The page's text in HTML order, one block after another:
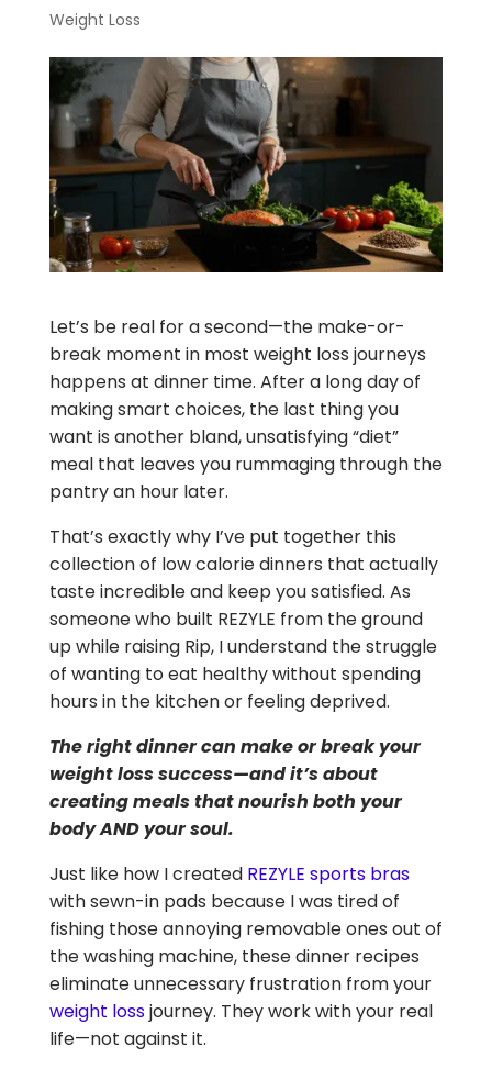
Weight Loss
Let’s be real for a second—the make-or-
break moment in most weight loss journeys
happens at dinner time. After a long day of
making smart choices, the last thing you
want is another bland, unsatisfying “diet”
meal that leaves you rummaging through the
pantry an hour later.
That’s exactly why I’ve put together this
collection of low calorie dinners that actually
taste incredible and keep you satisfied. As
someone who built REZYLE from the ground
up while raising Rip, I understand the struggle
of wanting to eat healthy without spending
hours in the kitchen or feeling deprived.
The right dinner can make or break your
weight loss success—and it’s about
creating meals that nourish both your
body AND your soul.
Just like how I created REZYLE sports bras
with sewn-in pads because I was tired of
fishing those annoying removable ones out of
the washing machine, these dinner recipes
eliminate unnecessary frustration from your
weight lossjourney. They work with your real
life—not against it.